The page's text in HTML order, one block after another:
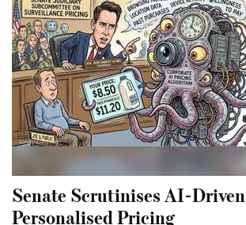
Senate Scrutinises AI-Driven
Personalised Pricing